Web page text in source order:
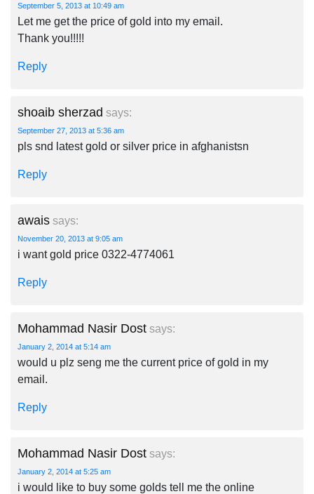
September 5, 2013 at 10:49 am
Let me get the price of gold into my email.
Thank you!!!!!
Reply
shoaib sherzad says:
September 27, 2013 at 5:36 am
pls snd latest gold or silver price in afghanistsn
Reply
awais says:
November 20, 2013 at 9:05 am
i want gold price 0322-4774061
Reply
Mohammad Nasir Dost says:
January 2, 2014 at 5:14 am
would u plz seng me the current price of gold in my
email.
Reply
Mohammad Nasir Dost says:
January 2, 2014 at 5:25 am
i would like to buy some golds tell me the online